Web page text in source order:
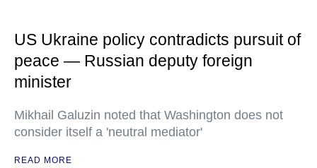
US Ukraine policy contradicts pursuit of
peace — Russian deputy foreign
minister
Mikhail Galuzin noted that Washington does not
consider itself a 'neutral mediator'
READ MORE